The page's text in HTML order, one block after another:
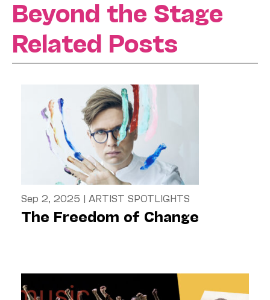
Beyond the Stage
Related Posts
Sep 2, 2025 | ARTIST SPOTLIGHTS
The Freedom of Change